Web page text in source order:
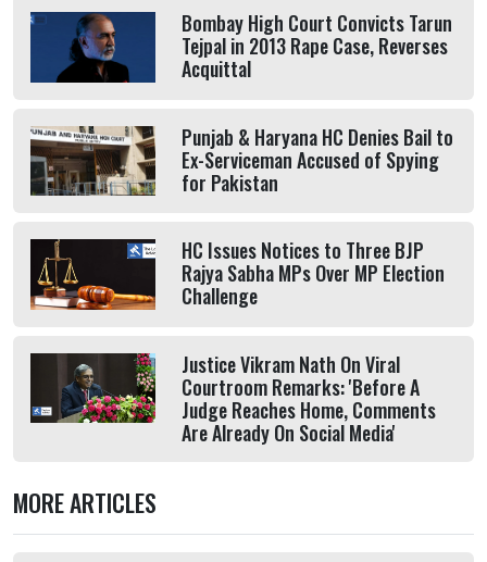
Bombay High Court Convicts Tarun
Tejpal in 2013 Rape Case, Reverses
Acquittal
Punjab & Haryana HC Denies Bail to
Ex-Serviceman Accused of Spying
for Pakistan
HC Issues Notices to Three BJP
Rajya Sabha MPs Over MP Election
Challenge
Justice Vikram Nath On Viral
Courtroom Remarks: 'Before A
Judge Reaches Home, Comments
Are Already On Social Media'
MORE ARTICLES